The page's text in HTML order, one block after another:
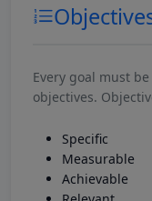
Every goal must
objectives.
Specific
Measurable
Achievable